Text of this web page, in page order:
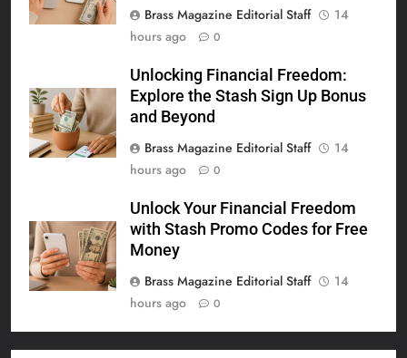
Brass Magazine Editorial Staff
14
hours ago
0
Unlocking Financial Freedom:
Explore the Stash Sign Up Bonus
and Beyond
Brass Magazine Editorial Staff
14
hours ago
0
Unlock Your Financial Freedom
with Stash Promo Codes for Free
Money
Brass Magazine Editorial Staff
14
hours ago
0